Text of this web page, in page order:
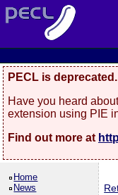
PECL is deprecated.
Have you heard
extension using PIE
Find out more at
Home
News